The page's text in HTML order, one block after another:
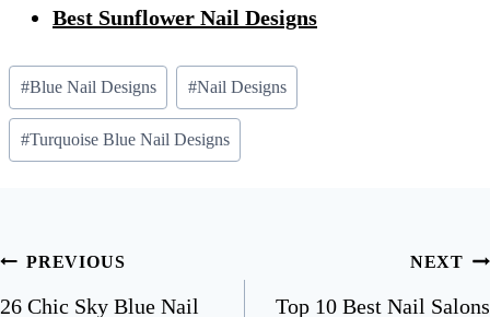
Best Sunflower Nail Designs
Post
Tags:
#Blue Nail Designs #Nail Designs
#Turquoise Blue Nail Designs
Post
navigation
PREVIOUS
26 Chic Sky Blue Nail
NEXT
Top 10 Best Nail Salons